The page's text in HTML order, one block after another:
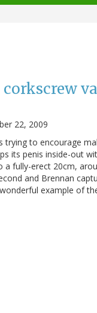
22, 2009
trying to encourage
its penis inside-out
a fully-erect 20cm,
and Brennan
example of